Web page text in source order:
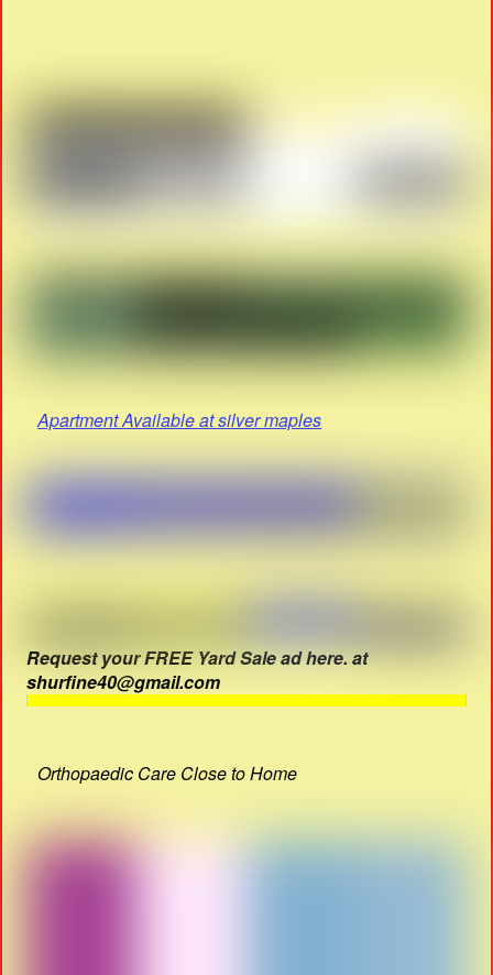
Apartment Available at silver maples
Request your FREE Yard Sale ad here. at
shurfine40@gmail.com
Orthopaedic Care Close to Home